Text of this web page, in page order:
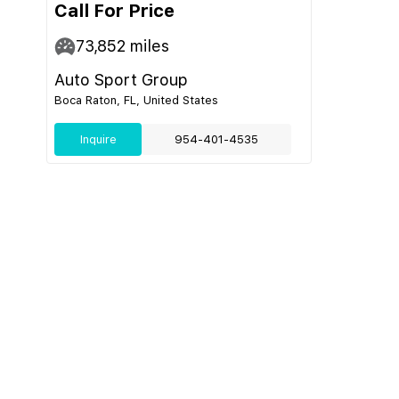
Call For Price
73,852 miles
Auto Sport Group
Boca Raton, FL, United States
Inquire 954-401-4535